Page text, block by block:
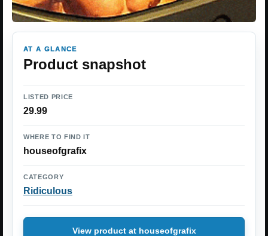
AT A GLANCE
Product snapshot
LISTED PRICE
29.99
WHERE TO FIND IT
houseofgrafix
CATEGORY
Ridiculous
View product at houseofgrafix